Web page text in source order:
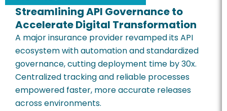
Streamlining API Governance to
Accelerate Digital Transformation
A major insurance provider revamped its API
ecosystem with automation and standardized
governance, cutting deployment time by 30x.
Centralized tracking and reliable processes
empowered faster, more accurate releases
across environments.